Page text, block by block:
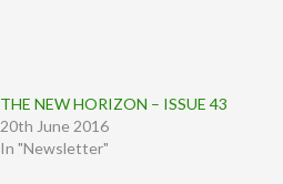
THE NEW HORIZON – ISSUE 43
20th June 2016
In "Newsletter"